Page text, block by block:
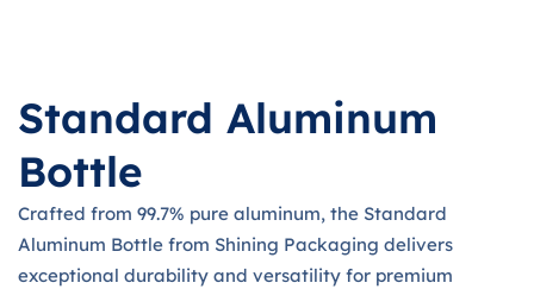
Standard Aluminum
Bottle
Crafted from 99.7% pure aluminum, the Standard
Aluminum Bottle from Shining Packaging delivers
exceptional durability and versatility for premium